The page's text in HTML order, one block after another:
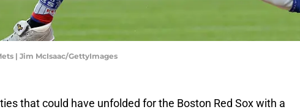
| Jim McIsaac/GettyImages
that could have unfolded for the Boston Red Sox with a